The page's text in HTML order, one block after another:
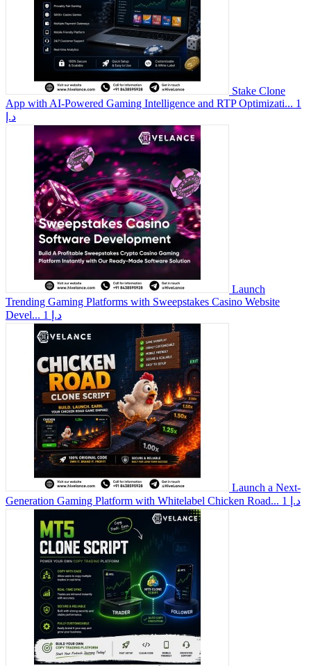
Stake Clone
App with AI-Powered Gaming Intelligence and RTP Optimizati... 1
د.إ
Launch
Trending Gaming Platforms with Sweepstakes Casino Website
Devel...
1 د.إ
Launch a Next-
Generation Gaming Platform with Whitelabel Chicken Road...
1 د.إ